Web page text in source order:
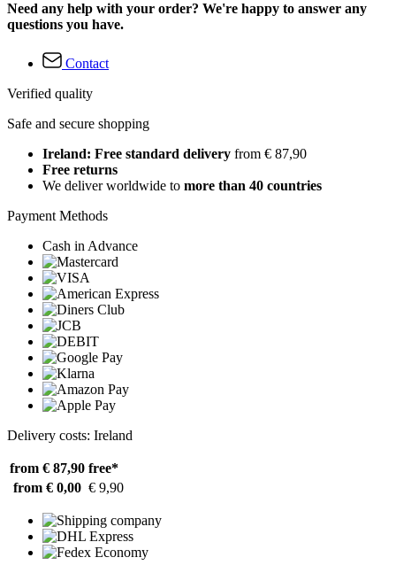
Need any help with your order? We're happy to answer any
questions you have.
Contact
Verified quality
Safe and secure shopping
Ireland: Free standard delivery from € 87,90
Free returns
We deliver worldwide to more than 40 countries
Payment Methods
Cash in Advance
Delivery costs: Ireland
from € 87,90 free*
from € 0,00 € 9,90